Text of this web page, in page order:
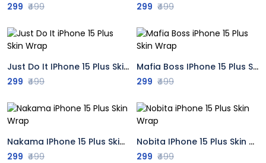
299 ₹499
299 ₹499
Just Do It IPhone 15 Plus Skin Wrap
299 ₹499
Mafia Boss IPhone 15 Plus Skin Wrap
299 ₹499
Nakama IPhone 15 Plus Skin Wrap
299 ₹499
Nobita IPhone 15 Plus Skin Wrap
299 ₹499